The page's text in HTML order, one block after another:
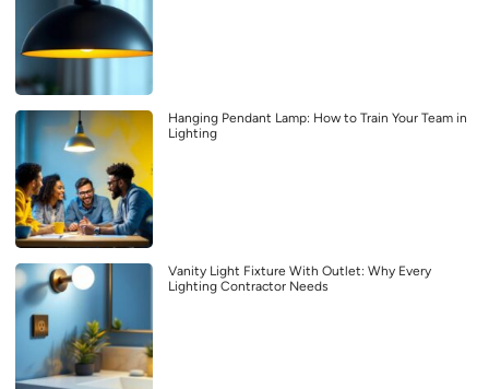
Hanging Pendant Lamp: How to Train Your Team in
Lighting
Vanity Light Fixture With Outlet: Why Every
Lighting Contractor Needs